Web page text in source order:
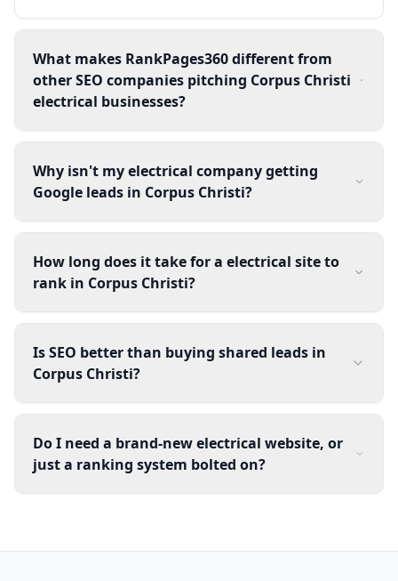
What makes RankPages360 different from
other SEO companies pitching Corpus Christi
electrical businesses?
Why isn't my electrical company getting
Google leads in Corpus Christi?
How long does it take for a electrical site to
rank in Corpus Christi?
Is SEO better than buying shared leads in
Corpus Christi?
Do I need a brand-new electrical website, or
just a ranking system bolted on?